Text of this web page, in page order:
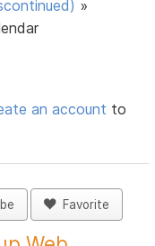
»
an account to
Favorite